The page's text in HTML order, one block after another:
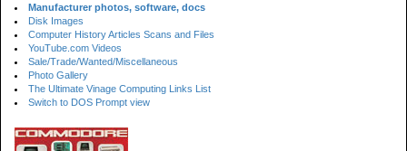
Manufacturer photos, software, docs
Disk Images
Computer History Articles Scans and Files
YouTube.com Videos
Sale/Trade/Wanted/Miscellaneous
Photo Gallery
The Ultimate Vinage Computing Links List
Switch to DOS Prompt view